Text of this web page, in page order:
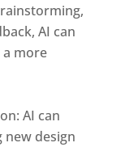
AI can
more
AI can
design